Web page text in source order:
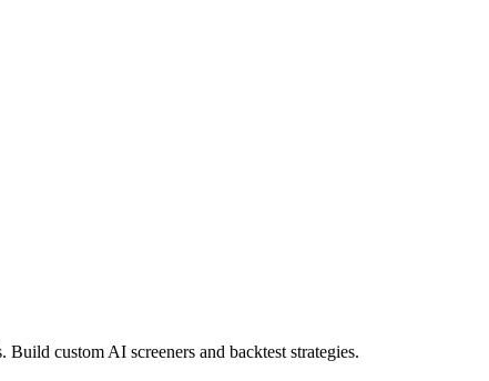
Build custom AI screeners and backtest strategies.